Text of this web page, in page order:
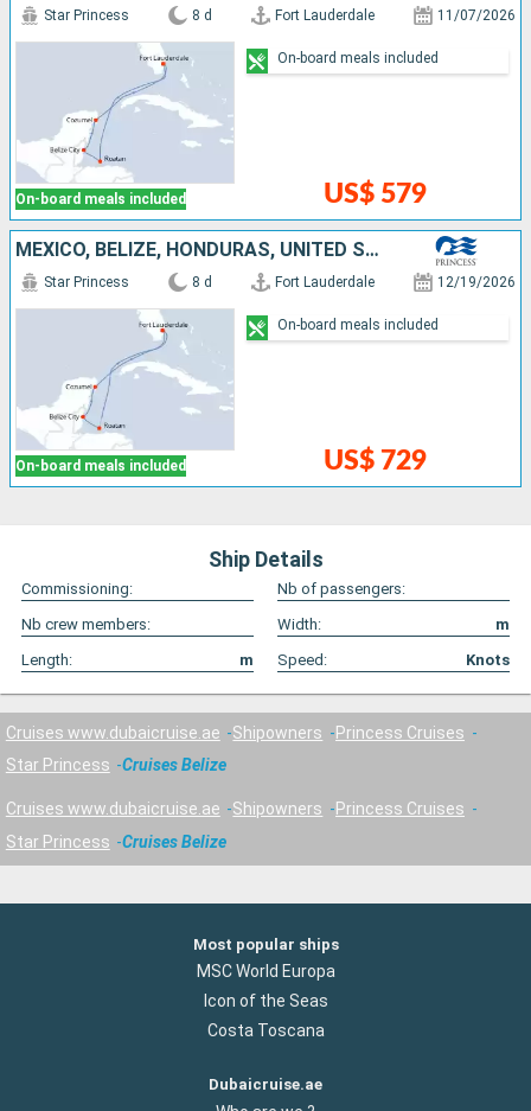
On-board meals included
Star Princess 8 d Fort Lauderdale 11/07/2026
US$ 579
On-board meals included
MEXICO, BELIZE, HONDURAS, UNITED STATES
On-board meals included
Star Princess 8 d Fort Lauderdale 12/19/2026
US$ 729
On-board meals included
Ship Details
Commissioning:
Nb of passengers:
Nb crew members:
Width:
m
Length:
m Speed: Knots
Cruises www.dubaicruise.ae Shipowners
Princess Cruises
Star Princess
Cruises Belize
Cruises www.dubaicruise.ae Shipowners
Princess Cruises
Star Princess
Cruises Belize
Most popular ships
MSC World Europa
Icon of the Seas
Costa Toscana
Dubaicruise.ae